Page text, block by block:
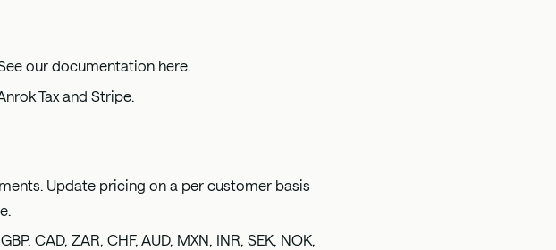
our documentation here.
Tax and Stripe.
Update pricing on a per customer basis
CAD, ZAR, CHF, AUD, MXN, INR, SEK, NOK,